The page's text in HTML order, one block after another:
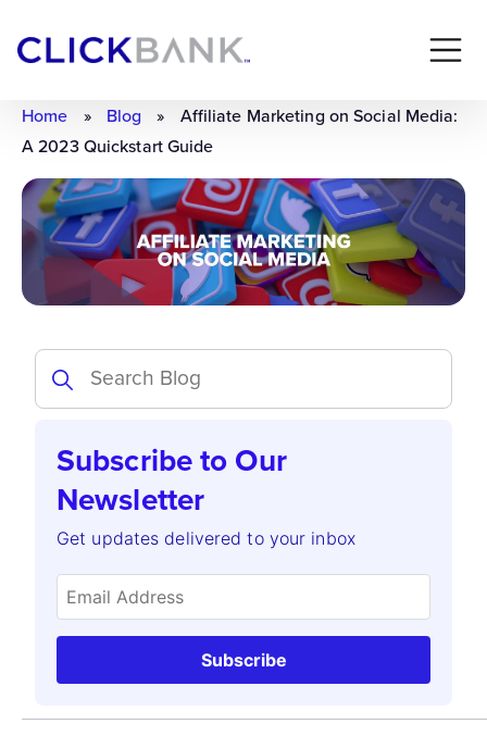
Home » Blog »
Affiliate Marketing on Social Media:
A 2023 Quickstart Guide
Subscribe to Our
Newsletter
Get updates delivered to your inbox
Subscribe